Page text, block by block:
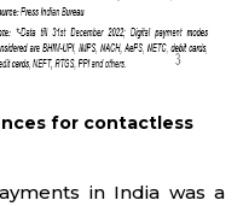
for contactless
in India was a